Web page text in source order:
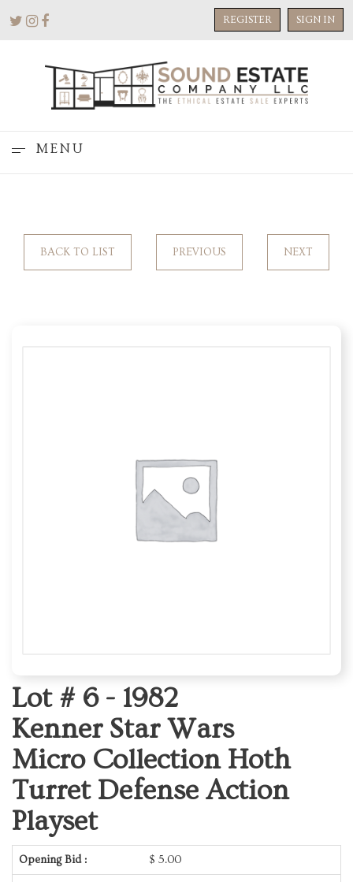
REGISTER SIGN IN
MENU
BACK TO LIST PREVIOUS NEXT
Lot # 6 - 1982
Kenner Star Wars
Micro Collection Hoth
Turret Defense Action
Playset
Opening Bid : $ 5.00